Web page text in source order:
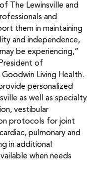
The Lewinsville and
and
them in maintaining
and independence,
be experiencing,”
of
Living Health.
personalized
as well as specialty
vestibular
protocols for joint
pulmonary and
in additional
when needs